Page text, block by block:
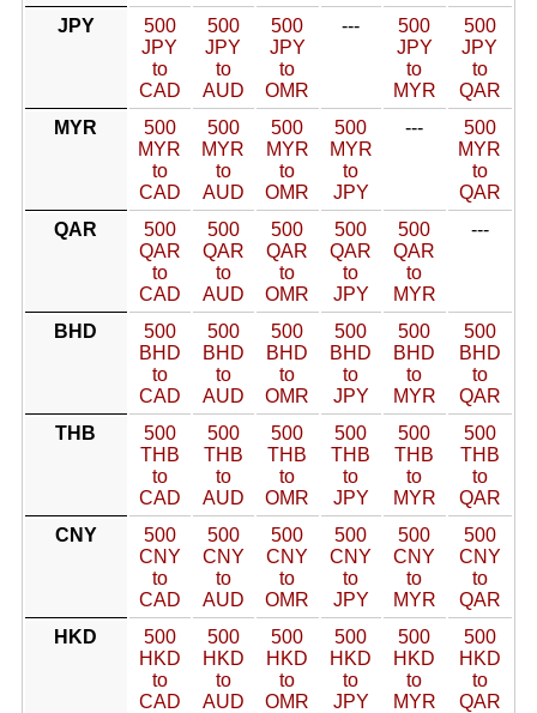
JPY
500
JPY
to
CAD
500
JPY
to
AUD
500
JPY
to
OMR
---
500
JPY
to
MYR
500
JPY
to
QAR
MYR
500
MYR
to
CAD
500
MYR
to
AUD
500
MYR
to
OMR
500
MYR
to
JPY
---
500
MYR
to
QAR
QAR
500
QAR
to
CAD
500
QAR
to
AUD
500
QAR
to
OMR
500
QAR
to
JPY
500
QAR
to
MYR
---
BHD
500
BHD
to
CAD
500
BHD
to
AUD
500
BHD
to
OMR
500
BHD
to
JPY
500
BHD
to
MYR
500
BHD
to
QAR
THB
500
THB
to
CAD
500
THB
to
AUD
500
THB
to
OMR
500
THB
to
JPY
500
THB
to
MYR
500
THB
to
QAR
CNY
500
CNY
to
CAD
500
CNY
to
AUD
500
CNY
to
OMR
500
CNY
to
JPY
500
CNY
to
MYR
500
CNY
to
QAR
HKD
500
HKD
to
CAD
500
HKD
to
AUD
500
HKD
to
OMR
500
HKD
to
JPY
500
HKD
to
MYR
500
HKD
to
QAR